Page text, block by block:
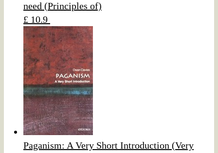
need (Principles of)
£ 10.9
Paganism: A Very Short Introduction (Very